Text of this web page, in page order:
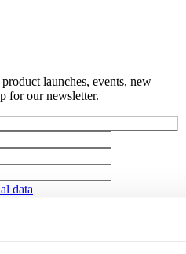
launches, events, new
for our newsletter.
data